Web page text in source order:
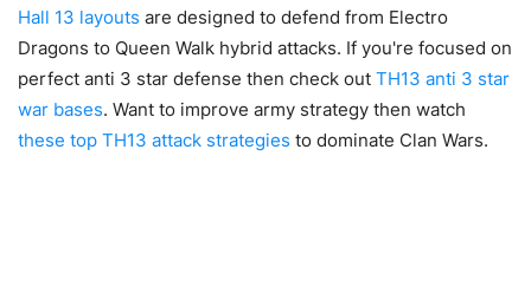
Hall 13 layouts are designed to defend from Electro
Dragons to Queen Walk hybrid attacks. If you're focused on
perfect anti 3 star defense then check out TH13 anti 3 star
war bases. Want to improve army strategy then watch
these top TH13 attack strategies to dominate Clan Wars.